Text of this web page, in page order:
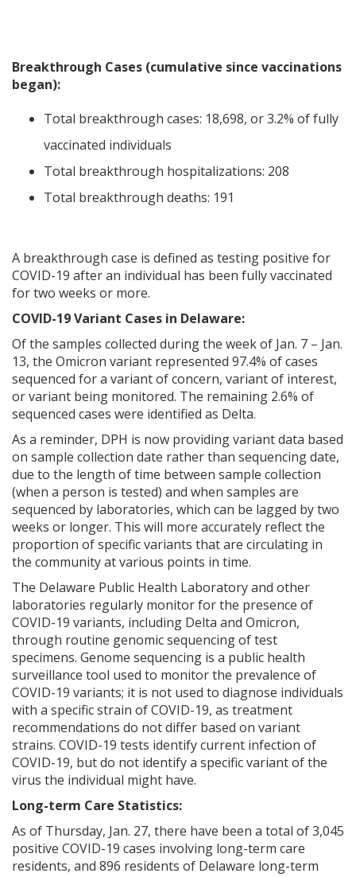
Breakthrough Cases (cumulative since vaccinations
began):
Total breakthrough cases: 18,698, or 3.2% of fully
vaccinated individuals
Total breakthrough hospitalizations: 208
Total breakthrough deaths: 191
A breakthrough case is defined as testing positive for
COVID-19 after an individual has been fully vaccinated
for two weeks or more.
COVID-19 Variant Cases in Delaware:
Of the samples collected during the week of Jan. 7 – Jan.
13, the Omicron variant represented 97.4% of cases
sequenced for a variant of concern, variant of interest,
or variant being monitored. The remaining 2.6% of
sequenced cases were identified as Delta.
As a reminder, DPH is now providing variant data based
on sample collection date rather than sequencing date,
due to the length of time between sample collection
(when a person is tested) and when samples are
sequenced by laboratories, which can be lagged by two
weeks or longer. This will more accurately reflect the
proportion of specific variants that are circulating in
the community at various points in time.
The Delaware Public Health Laboratory and other
laboratories regularly monitor for the presence of
COVID-19 variants, including Delta and Omicron,
through routine genomic sequencing of test
specimens. Genome sequencing is a public health
surveillance tool used to monitor the prevalence of
COVID-19 variants; it is not used to diagnose individuals
with a specific strain of COVID-19, as treatment
recommendations do not differ based on variant
strains. COVID-19 tests identify current infection of
COVID-19, but do not identify a specific variant of the
virus the individual might have.
Long-term Care Statistics:
As of Thursday, Jan. 27, there have been a total of 3,045
positive COVID-19 cases involving long-term care
residents, and 896 residents of Delaware long-term